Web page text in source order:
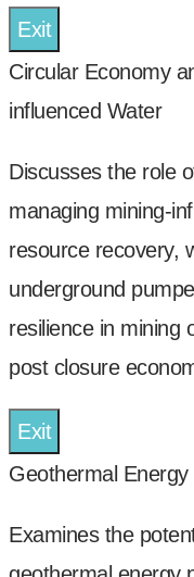
Exit
Circular Economy
influenced Water
Discusses the role
managing mining-
resource recovery,
underground
resilience in mining
post closure
Exit
Geothermal
Examines the